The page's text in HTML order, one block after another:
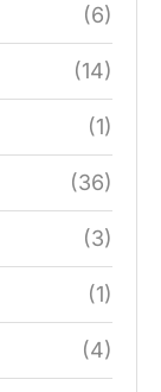
(6)
(14)
(1)
(36)
(3)
(1)
(4)